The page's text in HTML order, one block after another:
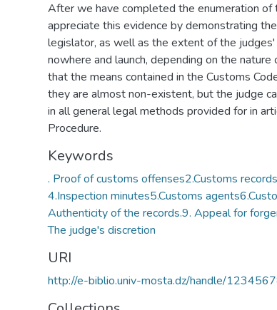
After we have completed the enumeration of
appreciate this evidence by demonstrating
legislator, as well as the extent of the
nowhere and launch, depending on the
that the means contained in the Customs
they are almost non-existent, but the judge
in all general legal methods provided for in
Procedure.
Keywords
. Proof of customs offenses2.Customs
4.Inspection minutes5.Customs
Authenticity of the records.9. Appeal for
The judge's discretion
URI
http://e-biblio.univ-mosta.dz/handle/